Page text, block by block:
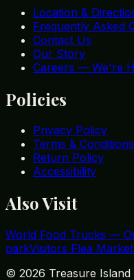
Location &
Frequently Asked
Contact Us
Our Story
Careers — We're
Policies
Privacy Policy
Terms & Conditions
Return Policy
Accessibility
Also Visit
World Food Trucks —
parkVisitors Flea Market
© 2026 Treasure Island